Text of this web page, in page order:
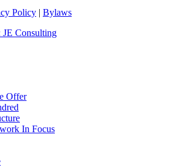
Policy | Bylaws
JE Consulting
Offer
In Focus